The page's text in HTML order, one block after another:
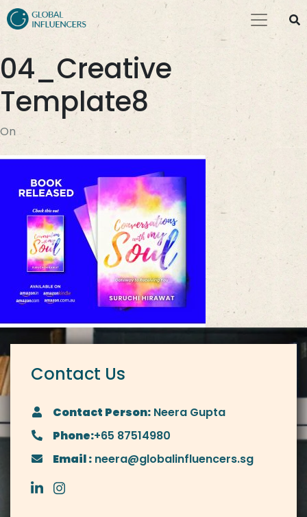
04_Creative
Template8
On
Contact Us
Contact Person: Neera Gupta
Phone:+65 87514980
Email : neera@globalinfluencers.sg